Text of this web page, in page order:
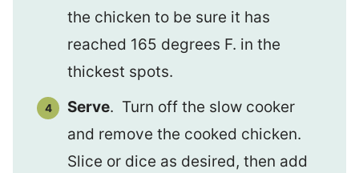
the chicken to be sure it has
reached 165 degrees F. in the
thickest spots.
Serve. Turn off the slow cooker
and remove the cooked chicken.
Slice or dice as desired, then add